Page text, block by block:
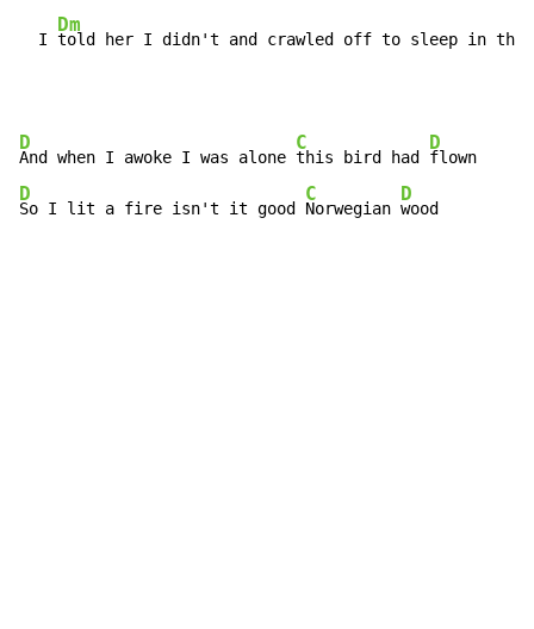
  I
Dm
told her I didn't and crawled off to sleep in the
D
And when I awoke I was alone
C
this bird had
D
D
So I lit a fire isn't it good
C
Norwegian
D
wood